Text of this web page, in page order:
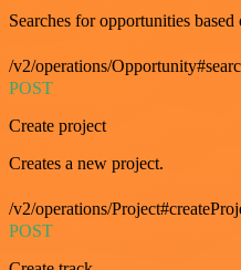
Searches for opportunities
/v2/operations/
POST
Create project
Creates a new project.
/v2/operations/
POST